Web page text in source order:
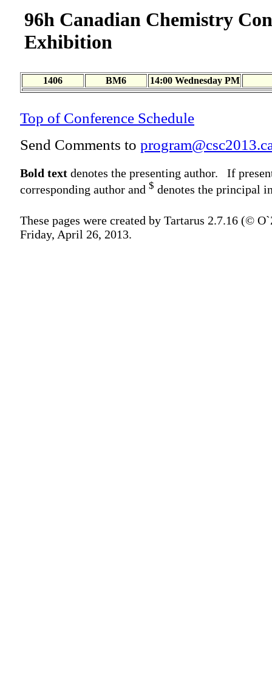
96h Canadian Chemistry
Exhibition
1406 BM6 14:00 Wednesday PM
Top of Conference Schedule
Send Comments to
Bold text denotes the presenting author. If
corresponding author and $ denotes the principal
These pages were created by Tartarus 2.7.16 (©
Friday, April 26, 2013.